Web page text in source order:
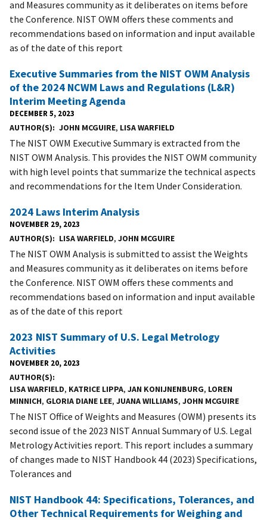
and Measures community as it deliberates on items before
the Conference. NIST OWM offers these comments and
recommendations based on information and input available
as of the date of this report
Executive Summaries from the NIST OWM Analysis
of the 2024 NCWM Laws and Regulations (L&R)
Interim Meeting Agenda
DECEMBER 5, 2023
AUTHOR(S) JOHN MCGUIRE, LISA WARFIELD
The NIST OWM Executive Summary is extracted from the
NIST OWM Analysis. This provides the NIST OWM community
with high level points that summarize the technical aspects
and recommendations for the Item Under Consideration.
2024 Laws Interim Analysis
NOVEMBER 29, 2023
AUTHOR(S) LISA WARFIELD, JOHN MCGUIRE
The NIST OWM Analysis is submitted to assist the Weights
and Measures community as it deliberates on items before
the Conference. NIST OWM offers these comments and
recommendations based on information and input available
as of the date of this report
2023 NIST Summary of U.S. Legal Metrology
Activities
NOVEMBER 20, 2023
AUTHOR(S)
LISA WARFIELD, KATRICE LIPPA, JAN KONIJNENBURG, LOREN
MINNICH, GLORIA DIANE LEE, JUANA WILLIAMS, JOHN MCGUIRE
The NIST Office of Weights and Measures (OWM) presents its
second issue of the 2023 NIST Annual Summary of U.S. Legal
Metrology Activities report. This report includes a summary
of changes made to NIST Handbook 44 (2023) Specifications,
Tolerances and
NIST Handbook 44: Specifications, Tolerances, and
Other Technical Requirements for Weighing and